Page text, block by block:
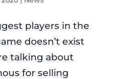
players in the
doesn’t exist
talking about
for selling